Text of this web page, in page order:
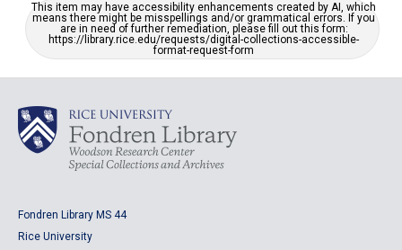
This item may have accessibility enhancements created by AI, which
means there might be misspellings and/or grammatical errors. If you
are in need of further remediation, please fill out this form:
https://library.rice.edu/requests/digital-collections-accessible-
format-request-form
Fondren Library MS 44
Rice University